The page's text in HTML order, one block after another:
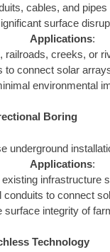
cables, and
surface
Applications:
railroads, creeks, or
to connect solar
environmental
Boring
underground
Applications:
infrastructure
conduits to connect
surface integrity of
Technology